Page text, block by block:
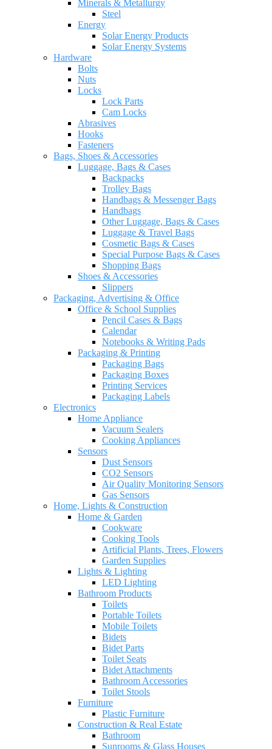
Minerals & Metallurgy
Steel
Energy
Solar Energy Products
Solar Energy Systems
Hardware
Bolts
Nuts
Locks
Lock Parts
Cam Locks
Abrasives
Hooks
Fasteners
Bags, Shoes & Accessories
Luggage, Bags & Cases
Backpacks
Trolley Bags
Handbags & Messenger Bags
Handbags
Other Luggage, Bags & Cases
Luggage & Travel Bags
Cosmetic Bags & Cases
Special Purpose Bags & Cases
Shopping Bags
Shoes & Accessories
Slippers
Packaging, Advertising & Office
Office & School Supplies
Pencil Cases & Bags
Calendar
Notebooks & Writing Pads
Packaging & Printing
Packaging Bags
Packaging Boxes
Printing Services
Packaging Labels
Electronics
Home Appliance
Vacuum Sealers
Cooking Appliances
Sensors
Dust Sensors
CO2 Sensors
Air Quality Monitoring Sensors
Gas Sensors
Home, Lights & Construction
Home & Garden
Cookware
Cooking Tools
Artificial Plants, Trees, Flowers
Garden Supplies
Lights & Lighting
LED Lighting
Bathroom Products
Toilets
Portable Toilets
Mobile Toilets
Bidets
Bidet Parts
Toilet Seats
Bidet Attachments
Bathroom Accessories
Toilet Stools
Furniture
Plastic Furniture
Construction & Real Estate
Bathroom
Sunrooms & Glass Houses